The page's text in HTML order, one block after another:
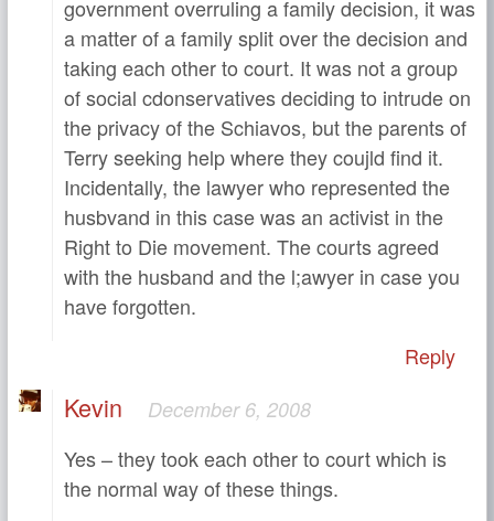
government overruling a family decision, it was
a matter of a family split over the decision and
taking each other to court. It was not a group
of social cdonservatives deciding to intrude on
the privacy of the Schiavos, but the parents of
Terry seeking help where they coujld find it.
Incidentally, the lawyer who represented the
husbvand in this case was an activist in the
Right to Die movement. The courts agreed
with the husband and the l;awyer in case you
have forgotten.
Reply
Kevin December 6, 2008
Yes – they took each other to court which is
the normal way of these things.